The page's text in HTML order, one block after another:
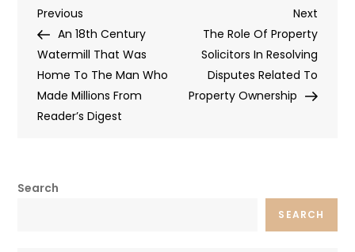
Post
navigation
Previous
Post
Previous
An 18th Century
Watermill That Was
Home To The Man Who
Made Millions From
Reader’s Digest
Next
Post
Next
The Role Of Property
Solicitors In Resolving
Disputes Related To
Property Ownership
Search
SEARCH